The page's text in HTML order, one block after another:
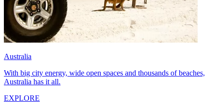
Australia
With big city energy, wide open spaces and thousands of beaches,
Australia has it all.
EXPLORE